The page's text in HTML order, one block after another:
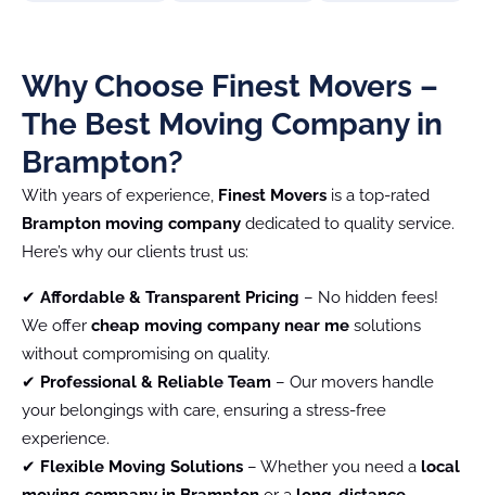
Why Choose Finest Movers –
The Best Moving Company in
Brampton?
With years of experience, Finest Movers is a top-rated
Brampton moving company dedicated to quality service.
Here’s why our clients trust us:
✔ Affordable & Transparent Pricing – No hidden fees!
We offer cheap moving company near me solutions
without compromising on quality.
✔ Professional & Reliable Team – Our movers handle
your belongings with care, ensuring a stress-free
experience.
✔ Flexible Moving Solutions – Whether you need a local